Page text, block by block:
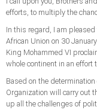
efforts, to multiply the
In this regard, I am pleased
African Union on 30
King Mohammed VI
whole continent in an effort
Based on the
Organization will carry out
up all the challenges of